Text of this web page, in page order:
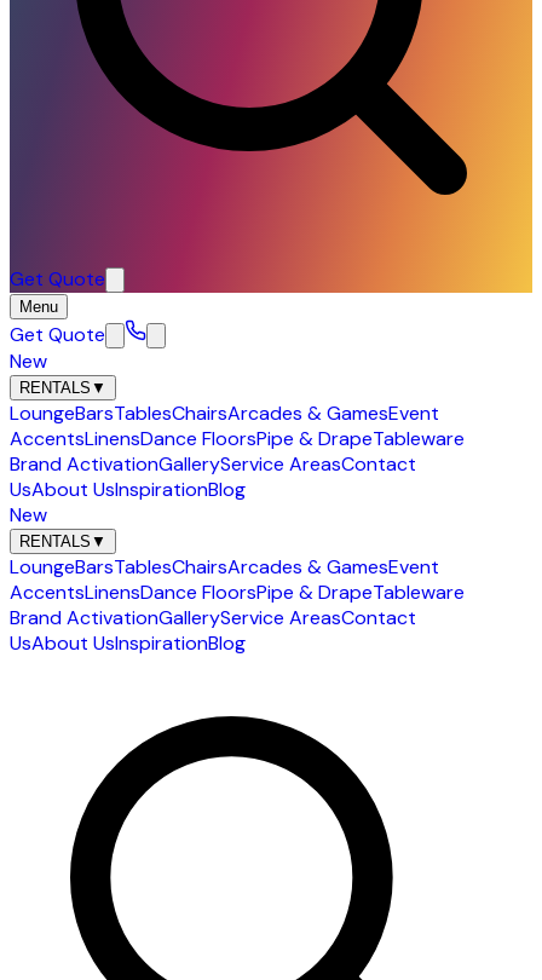
Get Quote
Menu
Get Quote
New
RENTALS ▼
LoungeBarsTablesChairsArcades & GamesEvent
AccentsLinensDance FloorsPipe & DrapeTableware
Brand ActivationGalleryService AreasContact
UsAbout UsInspirationBlog
New
RENTALS ▼
LoungeBarsTablesChairsArcades & GamesEvent
AccentsLinensDance FloorsPipe & DrapeTableware
Brand ActivationGalleryService AreasContact
UsAbout UsInspirationBlog